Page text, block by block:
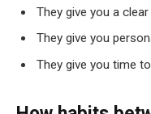
They give you a
They give you
They give you time